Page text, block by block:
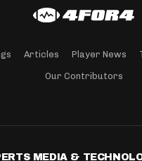
Articles Player News
Our Contributors
MEDIA &